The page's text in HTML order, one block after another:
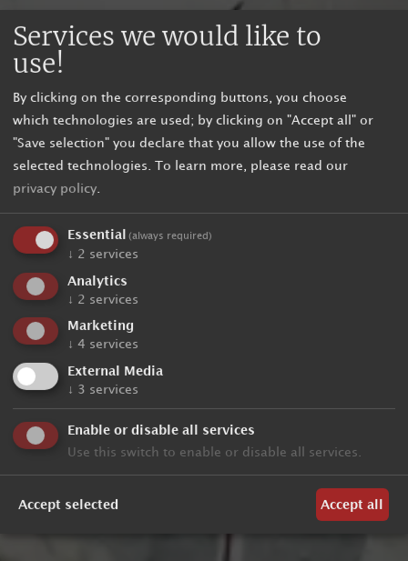
Services we would like to
use!
By clicking on the corresponding buttons, you choose
which technologies are used; by clicking on "Accept all" or
"Save selection" you declare that you allow the use of the
selected technologies.
To learn more, please read our
privacy policy
Essential (always required)
↓ 2 services
Analytics
↓
2 services
Marketing
↓ 4 services
External Media
↓ 3 services
Enable or disable all services
Use this switch to enable or disable all services.
Accept selected Accept all